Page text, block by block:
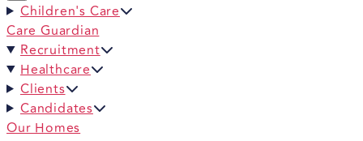
Children's Care
Care Guardian
Recruitment
Healthcare
Clients
Candidates
Our Homes